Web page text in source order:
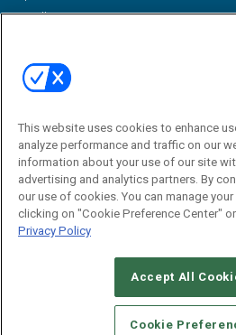
View All Resources »
Email:
dgrprograms@demandgenreport.com
CAREERS AUTHORIZED
STANDARDS OF CONDUCT
YOUR
This website uses cookies to enhance
analyze performance and traffic on our
information about your use of our site
advertising and analytics partners. By
our use of cookies. You can manage
clicking on "Cookie Preference Center"
Privacy Policy
Accept All
Cookie